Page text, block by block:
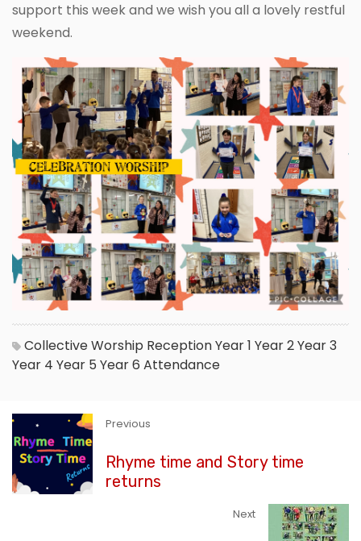
support this week and we wish you all a lovely restful
weekend.
Collective Worship ReceptionYear 1 Year 2Year 3
Year 4 Year 5 Year 6 Attendance
Previous
Rhyme time and Story time
returns
Next